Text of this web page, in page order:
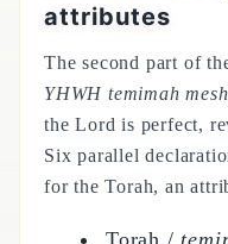
attributes
The second part of
YHWH temimah
the Lord is perfect,
Six parallel
for the Torah, an
Torah /